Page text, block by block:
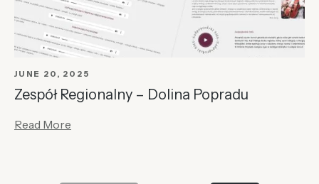
JUNE 20, 2025
Zespół Regionalny – Dolina Popradu
Read More